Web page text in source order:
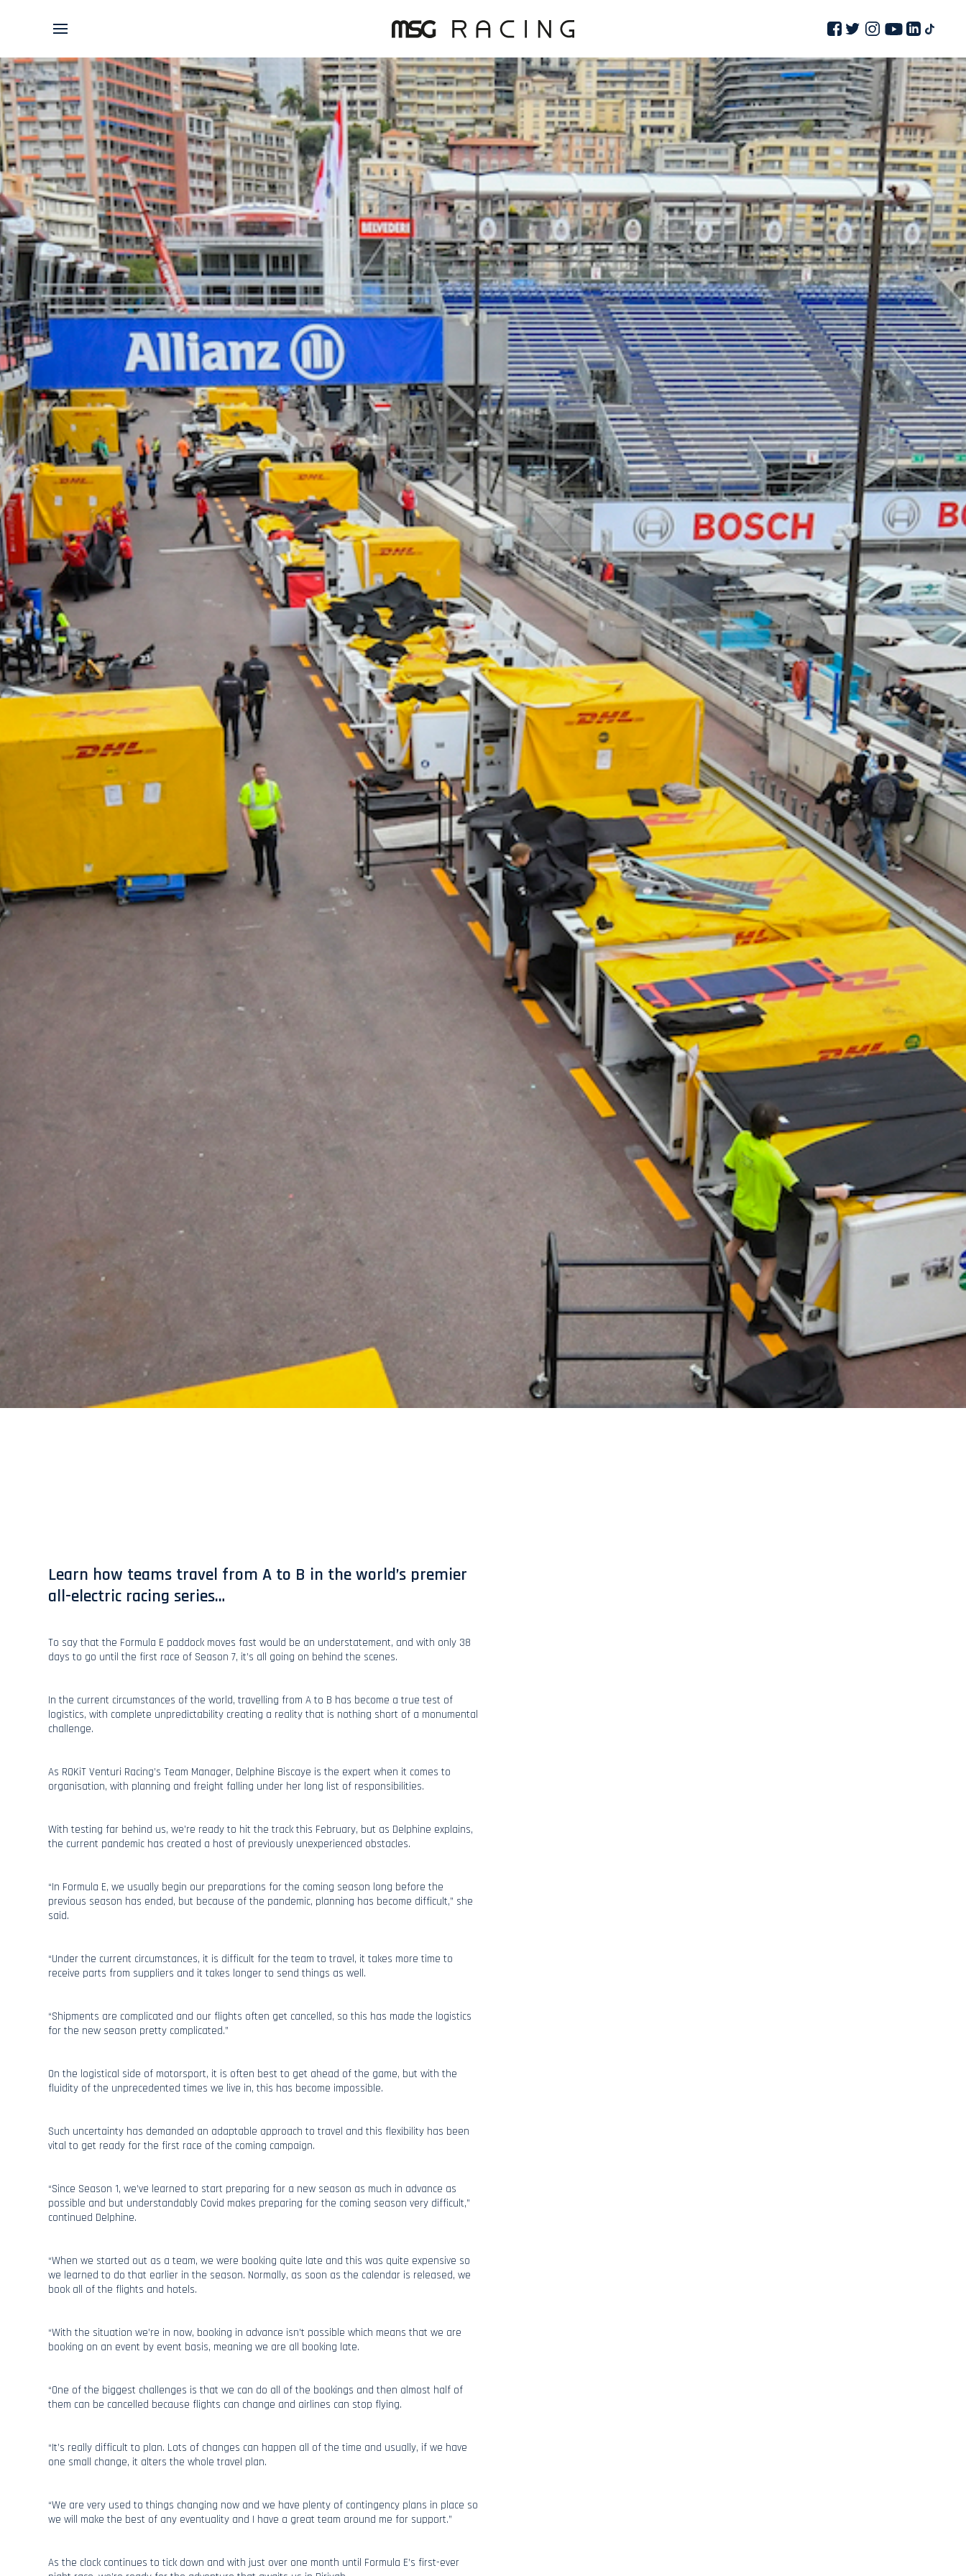
Learn how teams travel from A to B in the world’s premier
all-electric racing series…
To say that the Formula E paddock moves fast would be an understatement, and with only 38
days to go until the first race of Season 7, it’s all going on behind the scenes.
In the current circumstances of the world, travelling from A to B has become a true test of
logistics, with complete unpredictability creating a reality that is nothing short of a monumental
challenge.
As ROKiT Venturi Racing’s Team Manager, Delphine Biscaye is the expert when it comes to
organisation, with planning and freight falling under her long list of responsibilities.
With testing far behind us, we’re ready to hit the track this February, but as Delphine explains,
the current pandemic has created a host of previously unexperienced obstacles.
“In Formula E, we usually begin our preparations for the coming season long before the
previous season has ended, but because of the pandemic, planning has become difficult,” she
said.
“Under the current circumstances, it is difficult for the team to travel, it takes more time to
receive parts from suppliers and it takes longer to send things as well.
“Shipments are complicated and our flights often get cancelled, so this has made the logistics
for the new season pretty complicated.”
On the logistical side of motorsport, it is often best to get ahead of the game, but with the
fluidity of the unprecedented times we live in, this has become impossible.
Such uncertainty has demanded an adaptable approach to travel and this flexibility has been
vital to get ready for the first race of the coming campaign.
“Since Season 1, we’ve learned to start preparing for a new season as much in advance as
possible and but understandably Covid makes preparing for the coming season very difficult,”
continued Delphine.
“When we started out as a team, we were booking quite late and this was quite expensive so
we learned to do that earlier in the season. Normally, as soon as the calendar is released, we
book all of the flights and hotels.
“With the situation we’re in now, booking in advance isn’t possible which means that we are
booking on an event by event basis, meaning we are all booking late.
“One of the biggest challenges is that we can do all of the bookings and then almost half of
them can be cancelled because flights can change and airlines can stop flying.
“It’s really difficult to plan. Lots of changes can happen all of the time and usually, if we have
one small change, it alters the whole travel plan.
“We are very used to things changing now and we have plenty of contingency plans in place so
we will make the best of any eventuality and I have a great team around me for support.”
As the clock continues to tick down and with just over one month until Formula E’s first-ever